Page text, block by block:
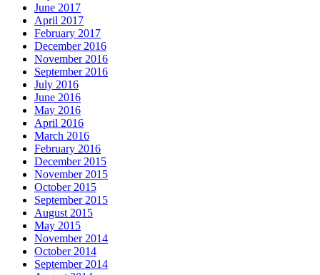
June 2017
April 2017
February 2017
December 2016
November 2016
September 2016
July 2016
June 2016
May 2016
April 2016
March 2016
February 2016
December 2015
November 2015
October 2015
September 2015
August 2015
May 2015
November 2014
October 2014
September 2014